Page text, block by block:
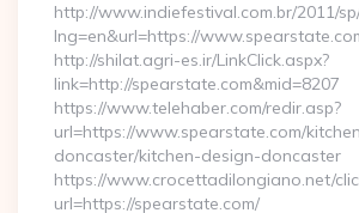
http://www.indiefestival.com.br/2011/
lng=en&url=https://
http://shilat.agri-es.ir/LinkClick.aspx?
link=http://spearstate.com&mid=8207
https://www.telehaber.com/redir.asp?
url=https://www.spearstate.com/
doncaster/kitchen-design-doncaster
https://www.crocettadilongiano.net/
url=https://spearstate.com/